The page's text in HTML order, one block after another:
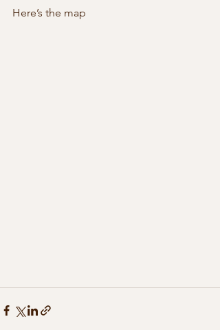
Here’s the map